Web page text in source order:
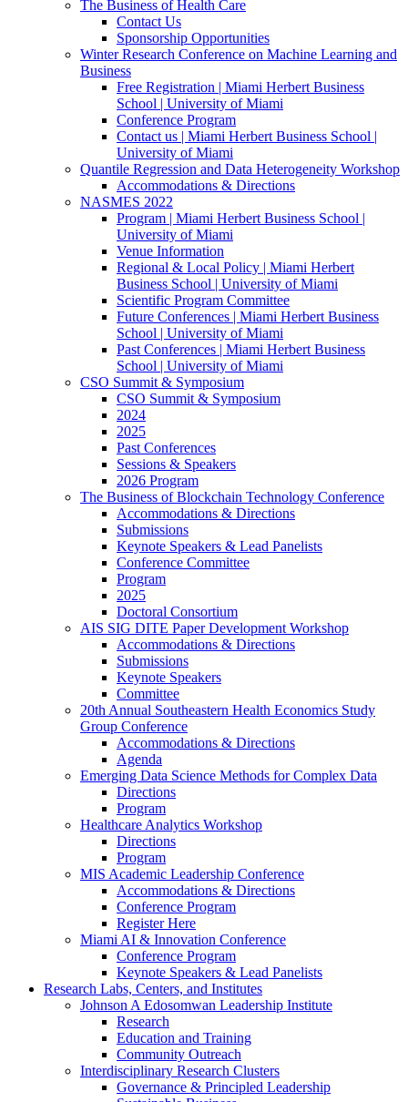
The Business of Health Care
Contact Us
Sponsorship Opportunities
Winter Research Conference on Machine Learning and
Business
Free Registration | Miami Herbert Business
School | University of Miami
Conference Program
Contact us | Miami Herbert Business School |
University of Miami
Quantile Regression and Data Heterogeneity Workshop
Accommodations & Directions
NASMES 2022
Program | Miami Herbert Business School |
University of Miami
Venue Information
Regional & Local Policy | Miami Herbert
Business School | University of Miami
Scientific Program Committee
Future Conferences | Miami Herbert Business
School | University of Miami
Past Conferences | Miami Herbert Business
School | University of Miami
CSO Summit & Symposium
CSO Summit & Symposium
2024
2025
Past Conferences
Sessions & Speakers
2026 Program
The Business of Blockchain Technology Conference
Accommodations & Directions
Submissions
Keynote Speakers & Lead Panelists
Conference Committee
Program
2025
Doctoral Consortium
AIS SIG DITE Paper Development Workshop
Accommodations & Directions
Submissions
Keynote Speakers
Committee
20th Annual Southeastern Health Economics Study
Group Conference
Accommodations & Directions
Agenda
Emerging Data Science Methods for Complex Data
Directions
Program
Healthcare Analytics Workshop
Directions
Program
MIS Academic Leadership Conference
Accommodations & Directions
Conference Program
Register Here
Miami AI & Innovation Conference
Conference Program
Keynote Speakers & Lead Panelists
Research Labs, Centers, and Institutes
Johnson A Edosomwan Leadership Institute
Research
Education and Training
Community Outreach
Interdisciplinary Research Clusters
Governance & Principled Leadership